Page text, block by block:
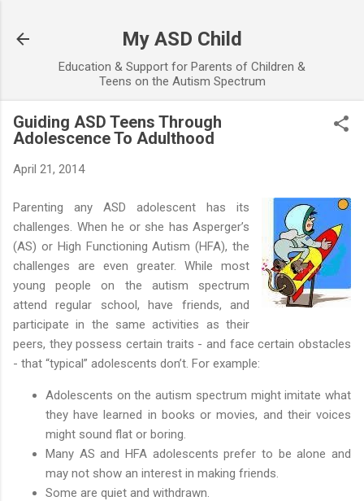
My ASD Child
Education & Support for Parents of Children &
Teens on the Autism Spectrum
Guiding ASD Teens Through
Adolescence To Adulthood
April 21, 2014
Parenting any ASD adolescent has its
challenges. When he or she has Asperger’s
(AS) or High Functioning Autism (HFA), the
challenges are even greater. While most
young people on the autism spectrum
attend regular school, have friends, and
participate in the same activities as their
peers, they possess certain traits - and face certain obstacles
- that “typical” adolescents don’t. For example:
Adolescents on the autism spectrum might imitate what
they have learned in books or movies, and their voices
might sound flat or boring.
Many AS and HFA adolescents prefer to be alone and
may not show an interest in making friends.
Some are quiet and withdrawn.